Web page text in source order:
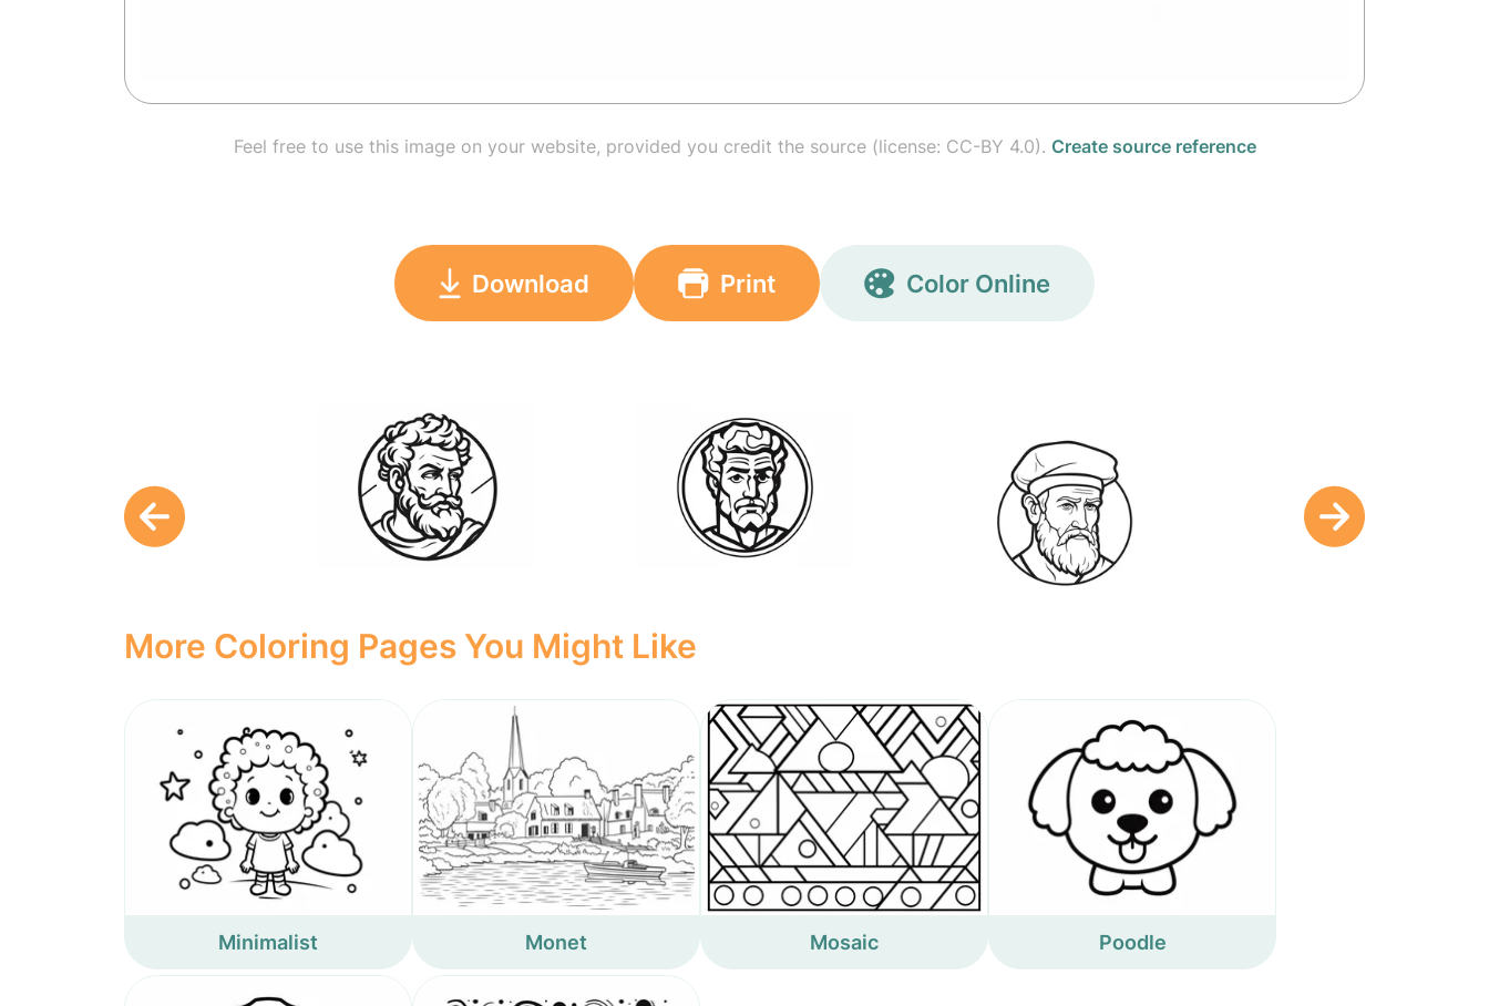
Feel free to use this image on your website, provided you credit the source (license: CC-BY 4.0). Create source reference
Download Print Color Online
More Coloring Pages You Might Like
Minimalist Monet Mosaic Poodle